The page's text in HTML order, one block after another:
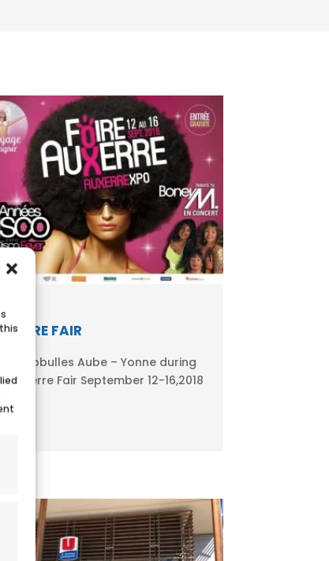
FAIR
Ecobulles Aube – Yonne during
Auxerre Fair September 12-16,2018